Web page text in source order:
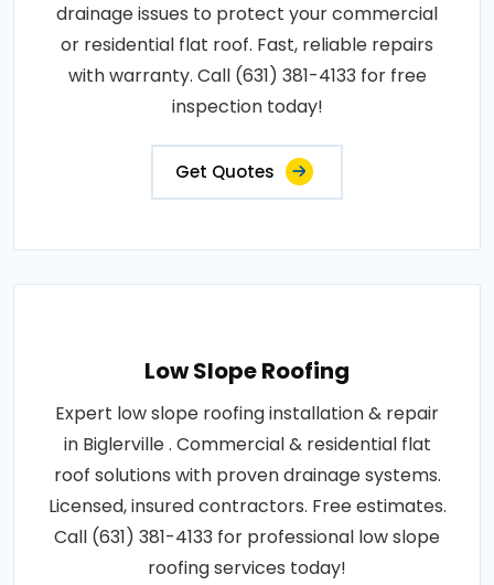
drainage issues to protect your commercial
or residential flat roof. Fast, reliable repairs
with warranty. Call (631) 381-4133 for free
inspection today!
Get Quotes
Low Slope Roofing
Expert low slope roofing installation & repair
in Biglerville . Commercial & residential flat
roof solutions with proven drainage systems.
Licensed, insured contractors. Free estimates.
Call (631) 381-4133 for professional low slope
roofing services today!